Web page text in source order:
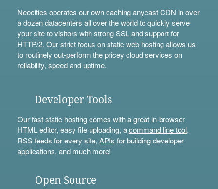
Neocities operates our own caching anycast CDN in over
a dozen datacenters all over the world to quickly serve
your site to visitors with strong SSL and support for
HTTP/2. Our strict focus on static web hosting allows us
to routinely out-perform the pricey cloud services on
reliability, speed and uptime.
Developer Tools
Our fast static hosting comes with a great in-browser
HTML editor, easy file uploading, acommand line tool,
RSS feeds for every site, APIs for building developer
applications, and much more!
Open Source